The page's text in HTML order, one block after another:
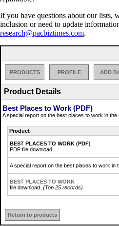
If you have questions about our lists,
inclusion or need to update
research@pacbiztimes.com.
PRODUCTS PROFILE ADD
Product Details
Best Places to Work (PDF)
A special report on the best places to work in the
Product
BEST PLACES TO WORK (PDF)
PDF file download.
A special report on the best places to work in
BEST PLACES TO WORK
file download. (Top 25 records)
Return to products